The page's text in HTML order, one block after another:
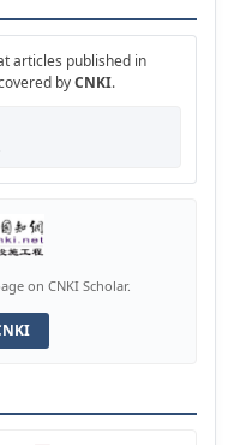
articles published in
byCNKI.
on CNKI Scholar.